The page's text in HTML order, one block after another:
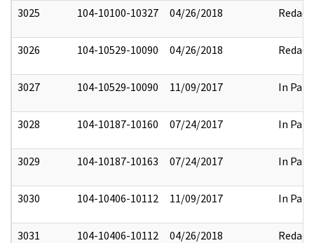
3025 104-10100-10327 04/26/2018 Redact
3026 104-10529-10090 04/26/2018 Redact
3027 104-10529-10090 11/09/2017 In Part
3028 104-10187-10160 07/24/2017 In Part
3029 104-10187-10163 07/24/2017 In Part
3030 104-10406-10112 11/09/2017 In Part
3031 104-10406-10112 04/26/2018 Redact